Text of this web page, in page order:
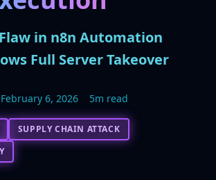
in n8n Automation
Full Server Takeover
February 6, 2026 5m read
SUPPLY CHAIN ATTACK